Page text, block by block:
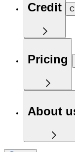
Credit
Pricing
About